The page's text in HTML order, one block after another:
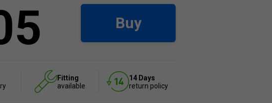
Buy
Fitting
available
14 Days
return policy